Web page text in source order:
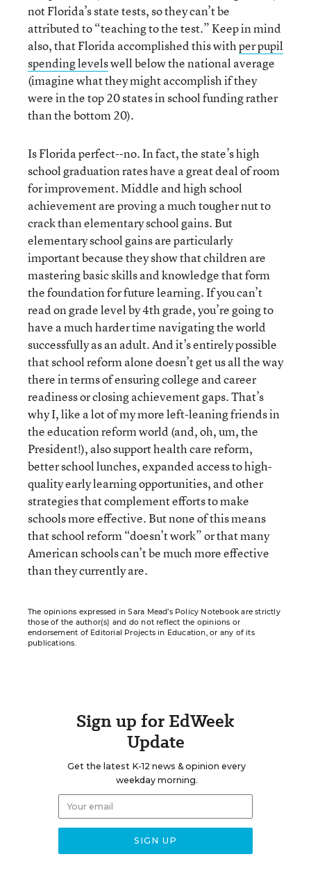
not Florida’s state tests, so they can’t be
attributed to “teaching to the test.” Keep in mind
also, that Florida accomplished this withper pupil
spending levelswell below the national average
(imagine what they might accomplish if they
were in the top 20 states in school funding rather
than the bottom 20).
Is Florida perfect--no. In fact, the state’s high
school graduation rates have a great deal of room
for improvement. Middle and high school
achievement are proving a much tougher nut to
crack than elementary school gains. But
elementary school gains are particularly
important because they show that children are
mastering basic skills and knowledge that form
the foundation for future learning. If you can’t
read on grade level by 4th grade, you’re going to
have a much harder time navigating the world
successfully as an adult. And it’s entirely possible
that school reform alone doesn’t get us all the way
there in terms of ensuring college and career
readiness or closing achievement gaps. That’s
why I, like a lot of my more left-leaning friends in
the education reform world (and, oh, um, the
President!), also support health care reform,
better school lunches, expanded access to high-
quality early learning opportunities, and other
strategies that complement efforts to make
schools more effective. But none of this means
that school reform “doesn’t work” or that many
American schools can’t be much more effective
than they currently are.
The opinions expressed in Sara Mead’s Policy Notebook are strictly
those of the author(s) and do not reflect the opinions or
endorsement of Editorial Projects in Education, or any of its
publications.
Sign up for EdWeek
Update
Get the latest K-12 news & opinion every
weekday morning.